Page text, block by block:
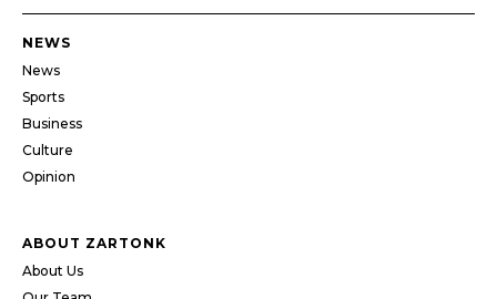
NEWS
News
Sports
Business
Culture
Opinion
ABOUT ZARTONK
About Us